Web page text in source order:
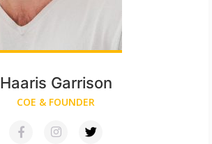
Haaris Garrison
COE & FOUNDER